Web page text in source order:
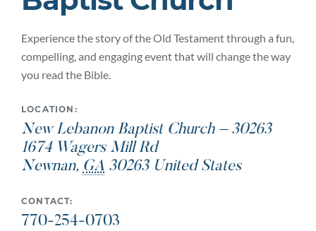
Experience the story of the Old Testament through a fun,
compelling, and engaging event that will change the way
you read the Bible.
LOCATION:
New Lebanon Baptist Church – 30263
1674 Wagers Mill Rd
Newnan, GA 30263 United States
CONTACT:
770-254-0703